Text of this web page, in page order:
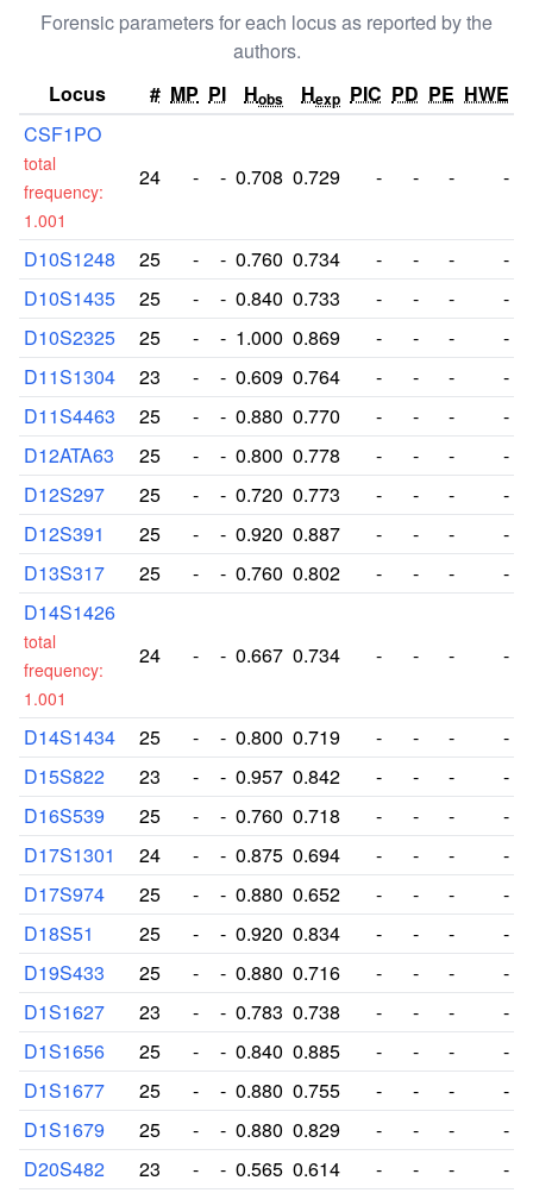
Forensic parameters for each locus as reported by the
authors.
Locus
# MP PI Hobs Hexp PIC PD PE HWE
CSF1PO
total
frequency:
1.001
24 - - 0.708 0.729 - - - -
D10S1248 25 - - 0.760 0.734 - - -
-
D10S1435
25 - - 0.840 0.733 - - -
-
D10S2325
25 - - 1.000 0.869 - - -
-
D11S1304
23 - - 0.609 0.764 - - -
-
D11S4463
25 - - 0.880 0.770 - - -
-
D12ATA63
25 - - 0.800 0.778 - - -
-
D12S297
25 - - 0.720 0.773 - - -
-
D12S391
25 - - 0.920 0.887 - - -
-
D13S317
25 - - 0.760 0.802 - - -
-
D14S1426
total
frequency:
1.001
24 - - 0.667 0.734 - - - -
D14S1434 25 - - 0.800 0.719 - - -
-
D15S822
23 - - 0.957 0.842 - - -
-
D16S539
25 - - 0.760 0.718 - - -
-
D17S1301
24 - - 0.875 0.694 - - -
-
D17S974
25 - - 0.880 0.652 - - -
-
D18S51
25 - - 0.920 0.834 - - -
-
D19S433
25 - - 0.880 0.716 - - -
-
D1S1627
23 - - 0.783 0.738 - - -
-
D1S1656
25 - - 0.840 0.885 - - -
-
D1S1677
25 - - 0.880 0.755 - - -
-
D1S1679
25 - - 0.880 0.829 - - -
-
D20S482
23 - - 0.565 0.614 - - - -